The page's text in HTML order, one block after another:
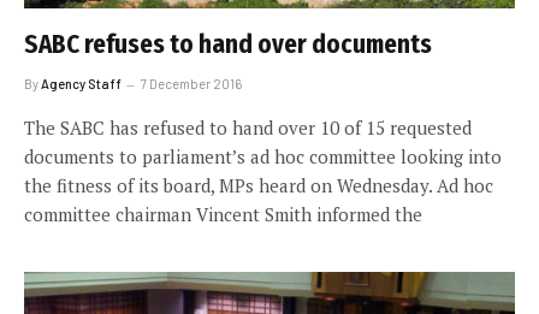
SABC refuses to hand over documents
By Agency Staff 7 December 2016
The SABC has refused to hand over 10 of 15 requested
documents to parliament’s ad hoc committee looking into
the fitness of its board, MPs heard on Wednesday. Ad hoc
committee chairman Vincent Smith informed the